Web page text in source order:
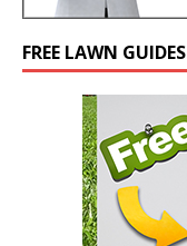
FREE LAWN GUIDES